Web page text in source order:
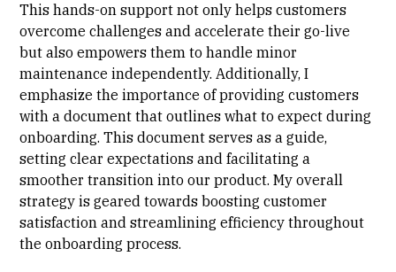
This hands-on support not only helps customers
overcome challenges and accelerate their go-live
but also empowers them to handle minor
maintenance independently. Additionally, I
emphasize the importance of providing customers
with a document that outlines what to expect during
onboarding. This document serves as a guide,
setting clear expectations and facilitating a
smoother transition into our product. My overall
strategy is geared towards boosting customer
satisfaction and streamlining efficiency throughout
the onboarding process.